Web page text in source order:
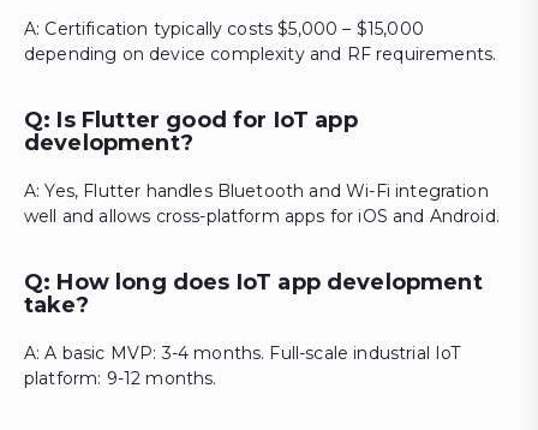
A: Certification typically costs $5,000 – $15,000
depending on device complexity and RF requirements.
Q: Is Flutter good for IoT app
development?
A: Yes, Flutter handles Bluetooth and Wi-Fi integration
well and allows cross-platform apps for iOS and Android.
Q: How long does IoT app development
take?
A: A basic MVP: 3-4 months. Full-scale industrial IoT
platform: 9-12 months.